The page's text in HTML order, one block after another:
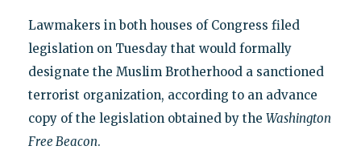
Lawmakers in both houses of Congress filed
legislation on Tuesday that would formally
designate the Muslim Brotherhood a sanctioned
terrorist organization, according to an advance
copy of the legislation obtained by the Washington
Free Beacon.